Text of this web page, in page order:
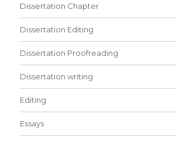
Dissertation Chapter
Dissertation Editing
Dissertation Proofreading
Dissertation writing
Editing
Essays